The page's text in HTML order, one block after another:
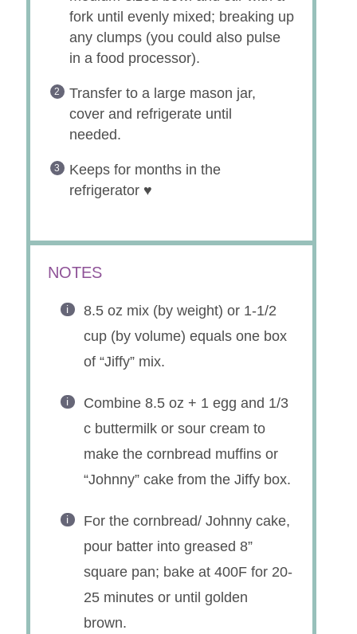
fork until evenly mixed; breaking up
any clumps (you could also pulse
in a food processor).
Transfer to a large mason jar,
cover and refrigerate until
needed.
Keeps for months in the
refrigerator ♥
NOTES
8.5 oz mix (by weight) or 1-1/2
cup (by volume) equals one box
of “Jiffy” mix.
Combine 8.5 oz + 1 egg and 1/3
c buttermilk or sour cream to
make the cornbread muffins or
“Johnny” cake from the Jiffy box.
For the cornbread/ Johnny cake,
pour batter into greased 8”
square pan; bake at 400F for 20-
25 minutes or until golden
brown.